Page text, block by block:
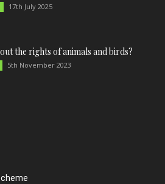
17th July 2025
the rights of animals and birds?
5th November 2023